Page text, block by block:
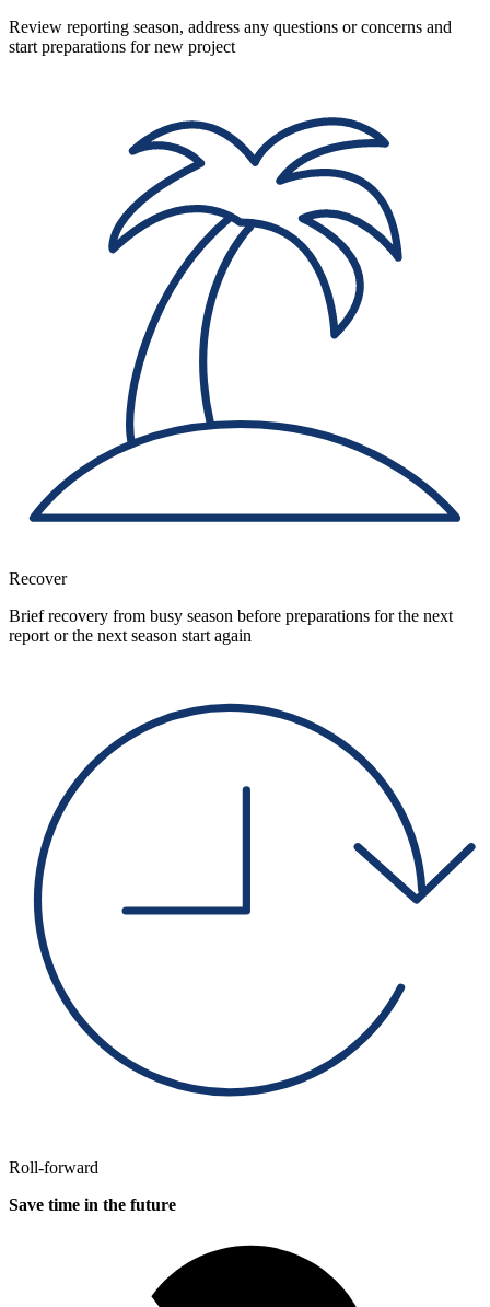
Review reporting season, address any questions or concerns and
start preparations for new project
Recover
Brief recovery from busy season before preparations for the next
report or the next season start again
Roll-forward
Save time in the future